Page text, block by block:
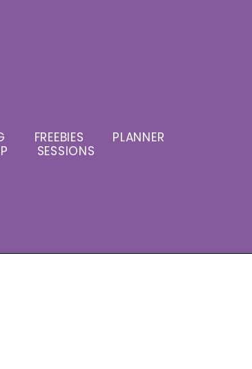
FREEBIES
PLANNER
SESSIONS